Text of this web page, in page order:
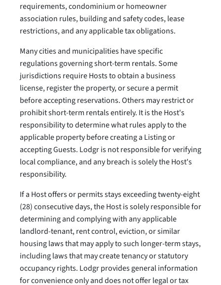
requirements, condominium or homeowner
association rules, building and safety codes, lease
restrictions, and any applicable tax obligations.
Many cities and municipalities have specific
regulations governing short-term rentals. Some
jurisdictions require Hosts to obtain a business
license, register the property, or secure a permit
before accepting reservations. Others may restrict or
prohibit short-term rentals entirely. It is the Host's
responsibility to determine what rules apply to the
applicable property before creating a Listing or
accepting Guests. Lodgr is not responsible for verifying
local compliance, and any breach is solely the Host's
responsibility.
If a Host offers or permits stays exceeding twenty-eight
(28) consecutive days, the Host is solely responsible for
determining and complying with any applicable
landlord-tenant, rent control, eviction, or similar
housing laws that may apply to such longer-term stays,
including laws that may create tenancy or statutory
occupancy rights. Lodgr provides general information
for convenience only and does not offer legal or tax